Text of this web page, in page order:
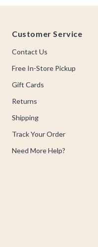
Customer Service
Contact Us
Free In-Store Pickup
Gift Cards
Returns
Shipping
Track Your Order
Need More Help?